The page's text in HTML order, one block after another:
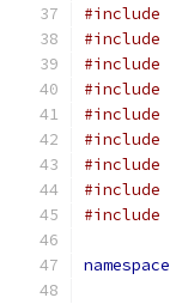
#include
#include
#include
#include
#include
#include
#include
#include
#include
namespace